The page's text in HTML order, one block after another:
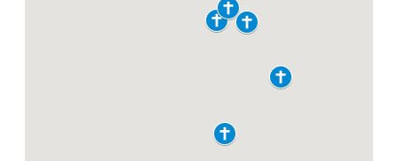
Oblates of
Immaculate
About Us